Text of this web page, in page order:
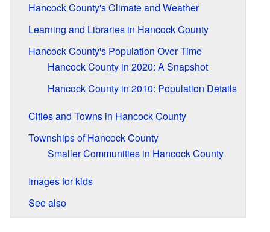
Hancock County's Climate and Weather
Learning and Libraries in Hancock County
Hancock County's Population Over Time
Hancock County in 2020: A Snapshot
Hancock County in 2010: Population Details
Cities and Towns in Hancock County
Townships of Hancock County
Smaller Communities in Hancock County
Images for kids
See also